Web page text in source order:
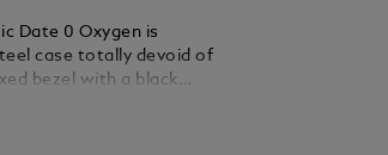
Date 0 Oxygen is
case totally devoid of
bezel with a black